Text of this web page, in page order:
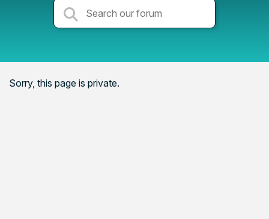
Sorry, this page is private.